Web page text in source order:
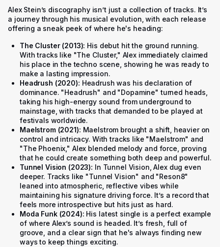
Alex Stein’s discography isn’t just a collection of tracks. It’s
a journey through his musical evolution, with each release
offering a sneak peek of where he's heading:
The Cluster (2013): His debut hit the ground running.
With tracks like "The Cluster," Alex immediately claimed
his place in the techno scene, showing he was ready to
make a lasting impression.
Headrush (2020): Headrush was his declaration of
dominance. "Headrush" and "Dopamine" turned heads,
taking his high-energy sound from underground to
mainstage, with tracks that demanded to be played at
festivals worldwide.
Maelstrom (2021): Maelstrom brought a shift, heavier on
control and intricacy. With tracks like "Maelstrom" and
"The Phoenix," Alex blended melody and force, proving
that he could create something both deep and powerful.
Tunnel Vision (2023): In Tunnel Vision , Alex dug even
deeper. Tracks like "Tunnel Vision" and "Reson8"
leaned into atmospheric, reflective vibes while
maintaining his signature driving force. It’s a record that
feels more introspective but hits just as hard.
Moda Funk (2024): His latest single is a perfect example
of where Alex’s sound is headed. It’s fresh, full of
groove, and a clear sign that he's always finding new
ways to keep things exciting.